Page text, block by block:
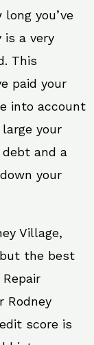
you’ve
is a very
This
paid your
into account
your
and a
your
Village,
the best
Rodney
score is